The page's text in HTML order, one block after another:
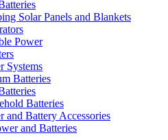
Solar Panels and Blankets
Power
Systems
Batteries
Batteries
and Battery Accessories
and Batteries